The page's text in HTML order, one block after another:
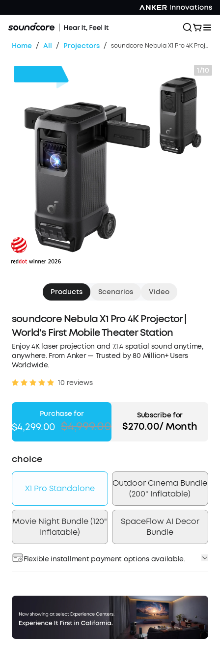
Home / All / Projectors / soundcore Nebula X1 Pro 4K Projector | World's First Mobile Theater Station
1/10
Products Scenarios Video
soundcore Nebula X1 Pro 4K Projector |
World's First Mobile Theater Station
Enjoy 4K laser projection and 7.1.4 spatial sound anytime,
anywhere. From Anker — Trusted by 80 Million+ Users
Worldwide.
10 reviews
Purchase for
$4,299.00 $4,999.00
Subscribe for
$270.00/ Month
choice
X1 Pro Standalone
Outdoor Cinema Bundle
(200" Inflatable)
Movie Night Bundle (120"
Inflatable)
SpaceFlow AI Decor
Bundle
Flexible installment payment options available.